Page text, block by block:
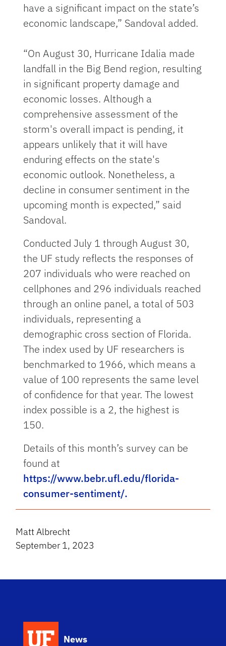
have a significant impact on the state’s
economic landscape,” Sandoval added.
“On August 30, Hurricane Idalia made
landfall in the Big Bend region, resulting
in significant property damage and
economic losses. Although a
comprehensive assessment of the
storm's overall impact is pending, it
appears unlikely that it will have
enduring effects on the state's
economic outlook. Nonetheless, a
decline in consumer sentiment in the
upcoming month is expected,” said
Sandoval.
Conducted July 1 through August 30,
the UF study reflects the responses of
207 individuals who were reached on
cellphones and 296 individuals reached
through an online panel, a total of 503
individuals, representing a
demographic cross section of Florida.
The index used by UF researchers is
benchmarked to 1966, which means a
value of 100 represents the same level
of confidence for that year. The lowest
index possible is a 2, the highest is
150.
Details of this month’s survey can be
found at
https://www.bebr.ufl.edu/florida-
consumer-sentiment/.
Matt Albrecht
September 1, 2023
News